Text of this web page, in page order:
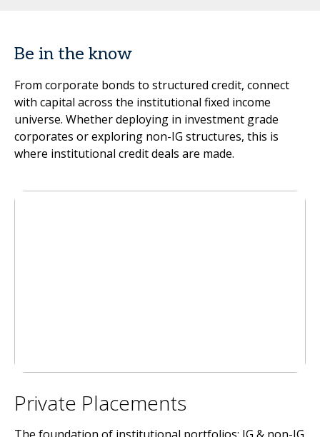
Be in the know
From corporate bonds to structured credit, connect
with capital across the institutional fixed income
universe. Whether deploying in investment grade
corporates or exploring non-IG structures, this is
where institutional credit deals are made.
Private Placements